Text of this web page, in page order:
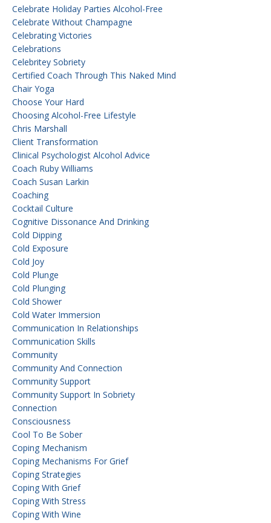
Celebrate Holiday Parties Alcohol-Free
Celebrate Without Champagne
Celebrating Victories
Celebrations
Celebritey Sobriety
Certified Coach Through This Naked Mind
Chair Yoga
Choose Your Hard
Choosing Alcohol-Free Lifestyle
Chris Marshall
Client Transformation
Clinical Psychologist Alcohol Advice
Coach Ruby Williams
Coach Susan Larkin
Coaching
Cocktail Culture
Cognitive Dissonance And Drinking
Cold Dipping
Cold Exposure
Cold Joy
Cold Plunge
Cold Plunging
Cold Shower
Cold Water Immersion
Communication In Relationships
Communication Skills
Community
Community And Connection
Community Support
Community Support In Sobriety
Connection
Consciousness
Cool To Be Sober
Coping Mechanism
Coping Mechanisms For Grief
Coping Strategies
Coping With Grief
Coping With Stress
Coping With Wine